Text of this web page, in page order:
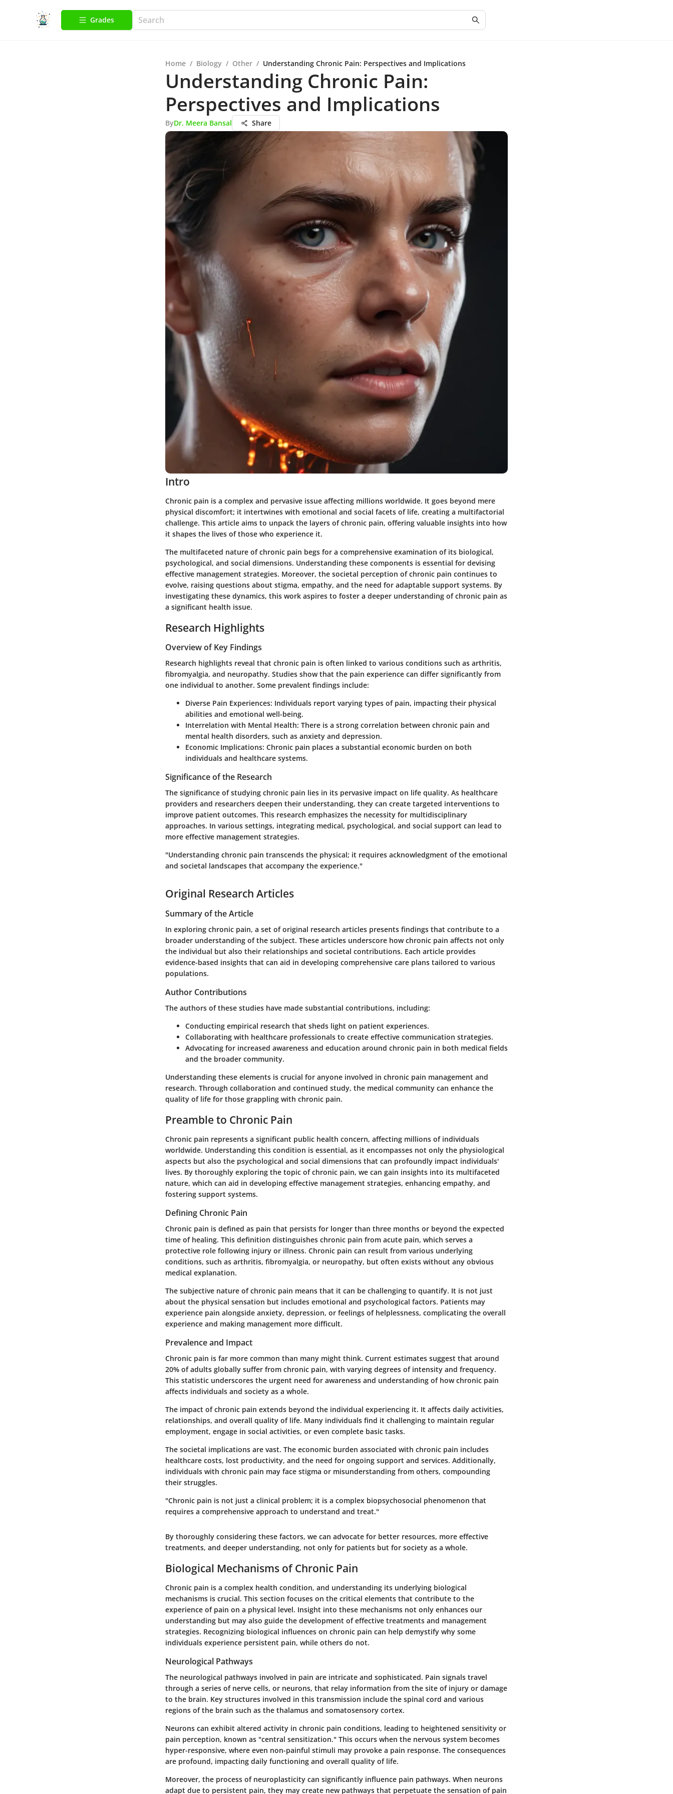
Grades
Home / Biology / Other / Understanding Chronic Pain: Perspectives and Implications
Understanding Chronic Pain:
Perspectives and Implications
ByDr. Meera Bansal Share
Intro
Chronic pain is a complex and pervasive issue affecting millions worldwide. It goes beyond mere
physical discomfort; it intertwines with emotional and social facets of life, creating a multifactorial
challenge. This article aims to unpack the layers of chronic pain, offering valuable insights into how
it shapes the lives of those who experience it.
The multifaceted nature of chronic pain begs for a comprehensive examination of its biological,
psychological, and social dimensions. Understanding these components is essential for devising
effective management strategies. Moreover, the societal perception of chronic pain continues to
evolve, raising questions about stigma, empathy, and the need for adaptable support systems. By
investigating these dynamics, this work aspires to foster a deeper understanding of chronic pain as
a significant health issue.
Research Highlights
Overview of Key Findings
Research highlights reveal that chronic pain is often linked to various conditions such as arthritis,
fibromyalgia, and neuropathy. Studies show that the pain experience can differ significantly from
one individual to another. Some prevalent findings include:
Diverse Pain Experiences: Individuals report varying types of pain, impacting their physical
abilities and emotional well-being.
Interrelation with Mental Health: There is a strong correlation between chronic pain and
mental health disorders, such as anxiety and depression.
Economic Implications: Chronic pain places a substantial economic burden on both
individuals and healthcare systems.
Significance of the Research
The significance of studying chronic pain lies in its pervasive impact on life quality. As healthcare
providers and researchers deepen their understanding, they can create targeted interventions to
improve patient outcomes. This research emphasizes the necessity for multidisciplinary
approaches. In various settings, integrating medical, psychological, and social support can lead to
more effective management strategies.
"Understanding chronic pain transcends the physical; it requires acknowledgment of the emotional
and societal landscapes that accompany the experience."
Original Research Articles
Summary of the Article
In exploring chronic pain, a set of original research articles presents findings that contribute to a
broader understanding of the subject. These articles underscore how chronic pain affects not only
the individual but also their relationships and societal contributions. Each article provides
evidence-based insights that can aid in developing comprehensive care plans tailored to various
populations.
Author Contributions
The authors of these studies have made substantial contributions, including:
Conducting empirical research that sheds light on patient experiences.
Collaborating with healthcare professionals to create effective communication strategies.
Advocating for increased awareness and education around chronic pain in both medical fields
and the broader community.
Understanding these elements is crucial for anyone involved in chronic pain management and
research. Through collaboration and continued study, the medical community can enhance the
quality of life for those grappling with chronic pain.
Preamble to Chronic Pain
Chronic pain represents a significant public health concern, affecting millions of individuals
worldwide. Understanding this condition is essential, as it encompasses not only the physiological
aspects but also the psychological and social dimensions that can profoundly impact individuals'
lives. By thoroughly exploring the topic of chronic pain, we can gain insights into its multifaceted
nature, which can aid in developing effective management strategies, enhancing empathy, and
fostering support systems.
Defining Chronic Pain
Chronic pain is defined as pain that persists for longer than three months or beyond the expected
time of healing. This definition distinguishes chronic pain from acute pain, which serves a
protective role following injury or illness. Chronic pain can result from various underlying
conditions, such as arthritis, fibromyalgia, or neuropathy, but often exists without any obvious
medical explanation.
The subjective nature of chronic pain means that it can be challenging to quantify. It is not just
about the physical sensation but includes emotional and psychological factors. Patients may
experience pain alongside anxiety, depression, or feelings of helplessness, complicating the overall
experience and making management more difficult.
Prevalence and Impact
Chronic pain is far more common than many might think. Current estimates suggest that around
20% of adults globally suffer from chronic pain, with varying degrees of intensity and frequency.
This statistic underscores the urgent need for awareness and understanding of how chronic pain
affects individuals and society as a whole.
The impact of chronic pain extends beyond the individual experiencing it. It affects daily activities,
relationships, and overall quality of life. Many individuals find it challenging to maintain regular
employment, engage in social activities, or even complete basic tasks.
The societal implications are vast. The economic burden associated with chronic pain includes
healthcare costs, lost productivity, and the need for ongoing support and services. Additionally,
individuals with chronic pain may face stigma or misunderstanding from others, compounding
their struggles.
"Chronic pain is not just a clinical problem; it is a complex biopsychosocial phenomenon that
requires a comprehensive approach to understand and treat."
By thoroughly considering these factors, we can advocate for better resources, more effective
treatments, and deeper understanding, not only for patients but for society as a whole.
Biological Mechanisms of Chronic Pain
Chronic pain is a complex health condition, and understanding its underlying biological
mechanisms is crucial. This section focuses on the critical elements that contribute to the
experience of pain on a physical level. Insight into these mechanisms not only enhances our
understanding but may also guide the development of effective treatments and management
strategies. Recognizing biological influences on chronic pain can help demystify why some
individuals experience persistent pain, while others do not.
Neurological Pathways
The neurological pathways involved in pain are intricate and sophisticated. Pain signals travel
through a series of nerve cells, or neurons, that relay information from the site of injury or damage
to the brain. Key structures involved in this transmission include the spinal cord and various
regions of the brain such as the thalamus and somatosensory cortex.
Neurons can exhibit altered activity in chronic pain conditions, leading to heightened sensitivity or
pain perception, known as "central sensitization." This occurs when the nervous system becomes
hyper-responsive, where even non-painful stimuli may provoke a pain response. The consequences
are profound, impacting daily functioning and overall quality of life.
Moreover, the process of neuroplasticity can significantly influence pain pathways. When neurons
adapt due to persistent pain, they may create new pathways that perpetuate the sensation of pain